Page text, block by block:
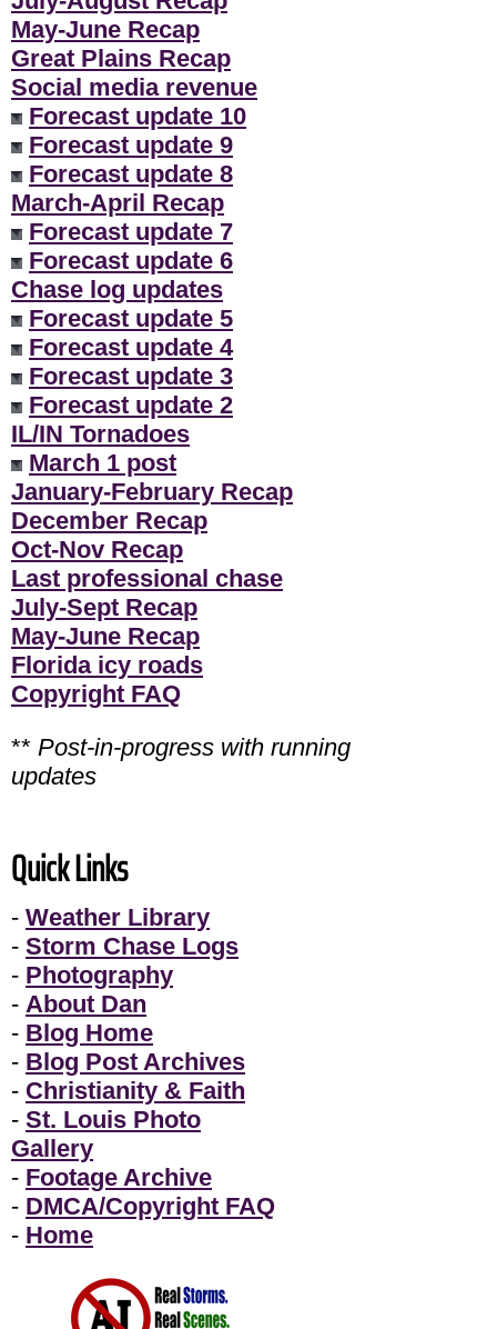
May-June Recap
Great Plains Recap
Social media revenue
Forecast update 10
Forecast update 9
Forecast update 8
March-April Recap
Forecast update 7
Forecast update 6
Chase log updates
Forecast update 5
Forecast update 4
Forecast update 3
Forecast update 2
IL/IN Tornadoes
March 1 post
January-February Recap
December Recap
Oct-Nov Recap
Last professional chase
July-Sept Recap
May-June Recap
Florida icy roads
Copyright FAQ
** Post-in-progress with running
updates
Quick Links
- Weather Library
- Storm Chase Logs
- Photography
- About Dan
- Blog Home
- Blog Post Archives
- Christianity & Faith
- St. Louis Photo
Gallery
- Footage Archive
- DMCA/Copyright FAQ
- Home